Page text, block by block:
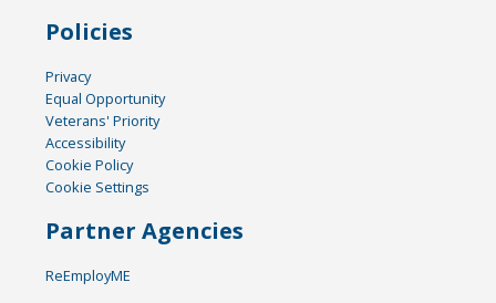
Policies
Privacy
Equal Opportunity
Veterans' Priority
Accessibility
Cookie Policy
Cookie Settings
Partner Agencies
ReEmployME